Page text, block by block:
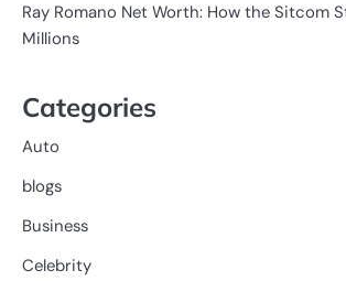
Ray Romano Net Worth: How the Sitcom
Millions
Categories
Auto
blogs
Business
Celebrity